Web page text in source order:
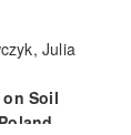
Julia
Soil